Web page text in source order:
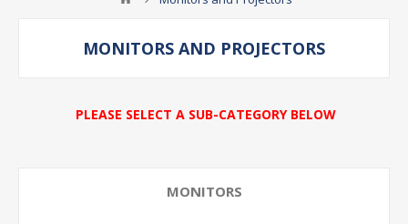
MONITORS AND PROJECTORS
PLEASE SELECT A SUB-CATEGORY BELOW
MONITORS